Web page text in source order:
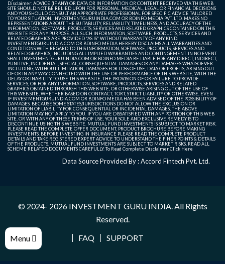
Menu
Disclaimer: ADVICE (IF ANY) OR DATA OR INFORMATION OR CONTENT RECEIVED VIA THIS WEB
SITE SHOULD NOT BE RELIED UPON FOR PERSONAL, MEDICAL, LEGAL OR FINANCIAL DECISIONS
AND YOU SHOULD CONSULT AN APPROPRIATE PROFESSIONAL FOR SPECIFIC ADVICE TAILORED
TO YOUR SITUATION. INVESTMENTGURUINDIA.COM OR BDINFO MEDIA PVT. LTD. MAKES NO
REPRESENTATIONS ABOUT THE SUITABILITY, RELIABILITY, TIMELINESS, AND ACCURACY OF THE
INFORMATION, SOFTWARE, PRODUCTS, SERVICES AND RELATED GRAPHICS CONTAINED ON THIS
WEB SITE FOR ANY PURPOSE. ALL SUCH INFORMATION, SOFTWARE, PRODUCTS, SERVICES AND
RELATED GRAPHICS ARE PROVIDED "AS IS" WITHOUT WARRANTY OF ANY KIND.
INVESTMENTGURUINDIA.COM OR BDINFO MEDIA HEREBY DISCLAIMS ALL WARRANTIES AND
CONDITIONS WITH REGARD TO THIS INFORMATION, SOFTWARE, PRODUCTS, SERVICES AND
RELATED GRAPHICS, INCLUDING ALL IMPLIED WARRANTIES AND CONTINGEMENT. IN NO EVENT
SHALL INVESTMENTGURUINDIA.COM OR BDINFO MEDIA BE LIABLE FOR ANY DIRECT, INDIRECT,
PUNITIVE, INCIDENTAL, SPECIAL, CONSEQUENTIAL DAMAGES OR ANY DAMAGES WHATSOEVER
INCLUDING, WITHOUT LIMITATION, DAMAGES FOR LOSS OF USE, DATA OR PROFITS, ARISING OUT
OF OR IN ANY WAY CONNECTED WITH THE USE OR PERFORMANCE OF THIS WEB SITE, WITH THE
DELAY OR INABILITY TO USE THIS WEB SITE, THE PROVISION OF OR FAILURE TO PROVIDE
SERVICES, OR FOR ANY INFORMATION, SOFTWARE, PRODUCTS, SERVICES AND RELATED
GRAPHICS OBTAINED THROUGH THIS WEB SITE, OR OTHERWISE ARISING OUT OF THE USE OF
THIS WEB SITE, WHETHER BASED ON CONTRACT, TORT, STRICT LIABILITY OR OTHERWISE, EVEN
IF INVESTMENTGURUINDIA.COM OR BDINFO MEDIA HAS BEEN ADVISED OF THE POSSIBILITY OF
DAMAGES. BECAUSE SOME STATES/JURISDICTIONS DO NOT ALLOW THE EXCLUSION OR
LIMITATION OF LIABILITY FOR CONSEQUENTIAL OR INCIDENTAL DAMAGES, THE ABOVE
LIMITATION MAY NOT APPLY TO YOU. IF YOU ARE DISSATISFIED WITH ANY PORTION OF THIS WEB
SITE, OR WITH ANY OF THESE TERMS OF USE, YOUR SOLE AND EXCLUSIVE REMEDY IS TO
DISCONTINUE USING THIS WEB SITE. MUTUAL FUND INVESTMENTS IS SUBJECT TO MARKET RISK.
PLEASE READ THE COMPLETE OFFER DOCUMENT, PRODUCT BROCHURE BEFORE MAKING
INVESTMENTS. BEFORE INVESTING IN INSURANCE PLEASE READ THE COMPLETE PRODUCT
DETAILS AND TAKE REGISTERED EXPERT ADVICE TO UNDERSTAND THE FINER POINTS & DETAILS
OF THE PRODUCTS. MUTUAL FUND INVESTMENTS ARE SUBJECT TO MARKET RISKS, READ ALL
SCHEME RELATED DOCUMENTS CAREFULLY. To Read Complete DisclaimerClick Here
Data Source Provided By : Accord Fintech Pvt. Ltd.
© 2024- 2026 INVESTMENT GURU INDIA. All Rights
Reserved.
FAQ
SUPPORT